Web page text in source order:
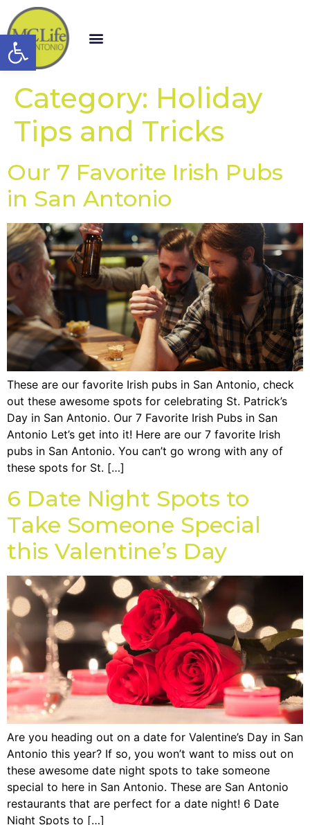
Open toolbar
Category: Holiday
Tips and Tricks
Our 7 Favorite Irish Pubs
in San Antonio
These are our favorite Irish pubs in San Antonio, check
out these awesome spots for celebrating St. Patrick’s
Day in San Antonio. Our 7 Favorite Irish Pubs in San
Antonio Let’s get into it! Here are our 7 favorite Irish
pubs in San Antonio. You can’t go wrong with any of
these spots for St. […]
6 Date Night Spots to
Take Someone Special
this Valentine’s Day
Are you heading out on a date for Valentine’s Day in San
Antonio this year? If so, you won’t want to miss out on
these awesome date night spots to take someone
special to here in San Antonio. These are San Antonio
restaurants that are perfect for a date night! 6 Date
Night Spots to […]